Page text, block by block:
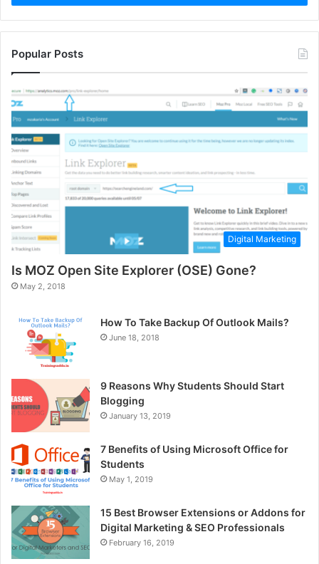
Popular Posts
Digital Marketing
Is MOZ Open Site Explorer (OSE) Gone?
May 2, 2018
How To Take Backup Of Outlook Mails?
June 18, 2018
9 Reasons Why Students Should Start
Blogging
January 13, 2019
7 Benefits of Using Microsoft Office for
Students
May 1, 2019
15 Best Browser Extensions or Addons for
Digital Marketing & SEO Professionals
February 16, 2019